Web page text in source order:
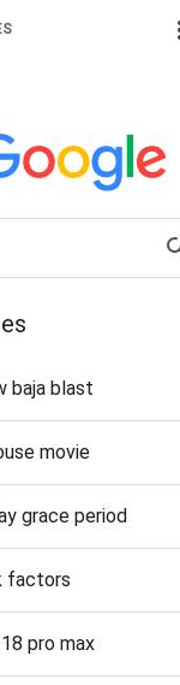
baja blast
movie
grace period
factors
pro max